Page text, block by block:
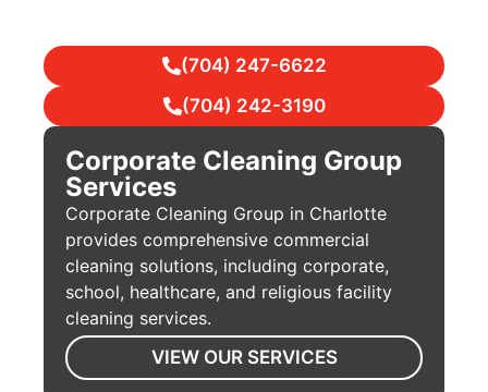
(704) 247-6622
(704) 242-3190
Corporate Cleaning Group
Services
Corporate Cleaning Group in Charlotte
provides comprehensive commercial
cleaning solutions, including corporate,
school, healthcare, and religious facility
cleaning services.
VIEW OUR SERVICES